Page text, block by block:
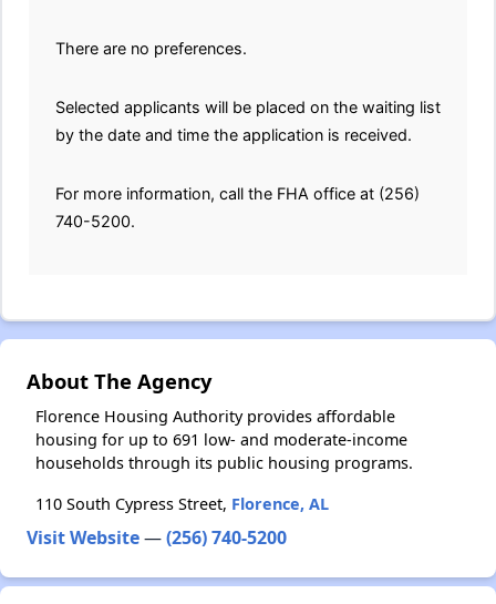
There are no preferences.
Selected applicants will be placed on the waiting list
by the date and time the application is received.
For more information, call the FHA office at (256)
740-5200.
About The Agency
Florence Housing Authority provides affordable
housing for up to 691 low- and moderate-income
households through its public housing programs.
110 South Cypress Street, Florence, AL
Visit Website—(256) 740-5200